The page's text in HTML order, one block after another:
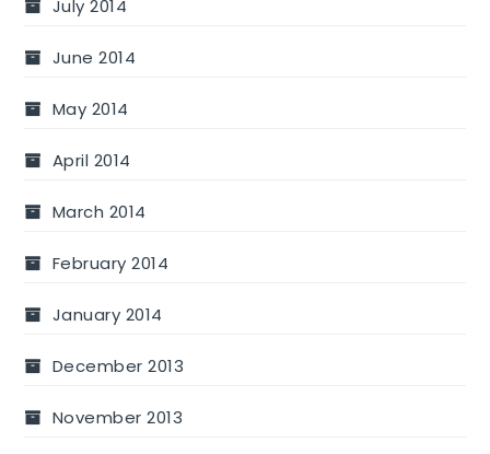
July 2014
June 2014
May 2014
April 2014
March 2014
February 2014
January 2014
December 2013
November 2013